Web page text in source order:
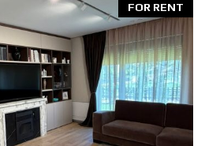
FOR RENT